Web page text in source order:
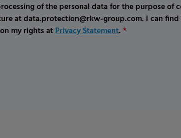
of the personal data for the purpose of
at data.protection@rkw-group.com. I can
my rights atPrivacy Statement.*